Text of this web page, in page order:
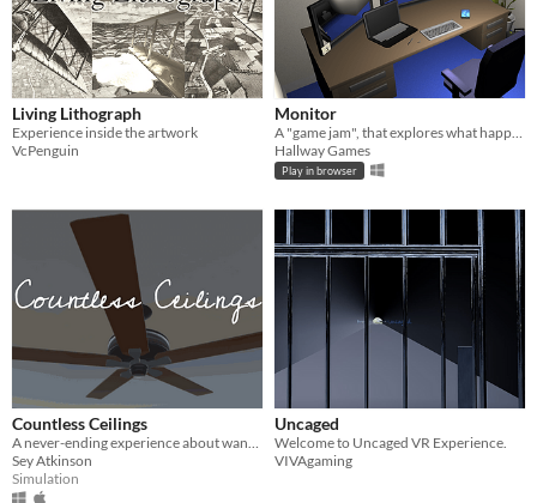
Living Lithograph
Experience inside the artwork
VcPenguin
Monitor
A "game jam", that explores what happens when the monotonous world of security meets robots.
Hallway Games
Play in browser
Countless Ceilings
Sey Atkinson
Simulation
Uncaged
Welcome to Uncaged VR Experience.
VIVAgaming